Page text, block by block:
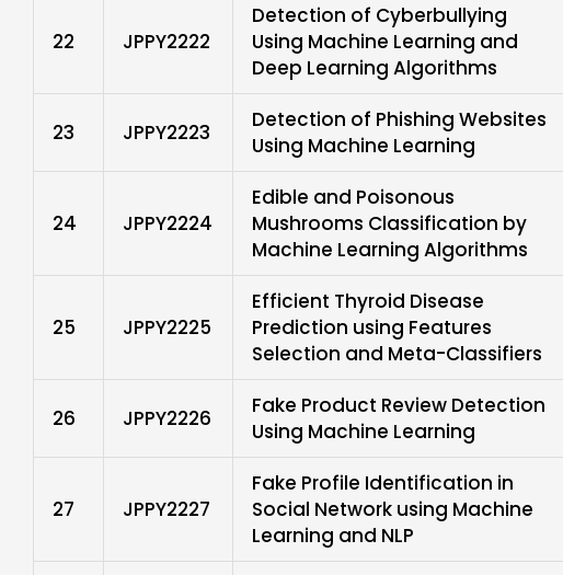
22 JPPY2222
Detection of Cyberbullying
Using Machine Learning and
Deep Learning Algorithms
23 JPPY2223
Detection of Phishing Websites
Using Machine Learning
24 JPPY2224
Edible and Poisonous
Mushrooms Classification by
Machine Learning Algorithms
25 JPPY2225
Efficient Thyroid Disease
Prediction using Features
Selection and Meta-Classifiers
26 JPPY2226
Fake Product Review Detection
Using Machine Learning
27 JPPY2227
Fake Profile Identification in
Social Network using Machine
Learning and NLP